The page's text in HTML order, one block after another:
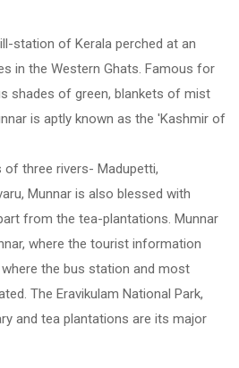
station of Kerala perched at an
in the Western Ghats. Famous for
shades of green, blankets of mist
is aptly known as the 'Kashmir of
of three rivers- Madupetti,
Munnar is also blessed with
from the tea-plantations. Munnar
where the tourist information
the bus station and most
The Eravikulam National Park,
and tea plantations are its major